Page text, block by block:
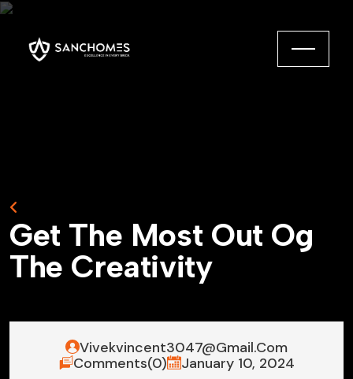
Get The Most Out Og
The Creativity
Vivekvincent3047@gmail.com
Comments(0)
January 10, 2024